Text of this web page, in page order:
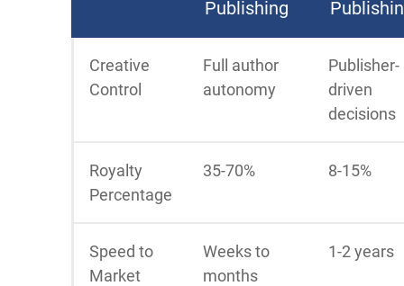
Publishing
Creative
Control
Full author
autonomy
Publisher-
driven
decisions
Royalty
Percentage
35-70% 8-15%
Speed to
Market
Weeks to
months
1-2 years